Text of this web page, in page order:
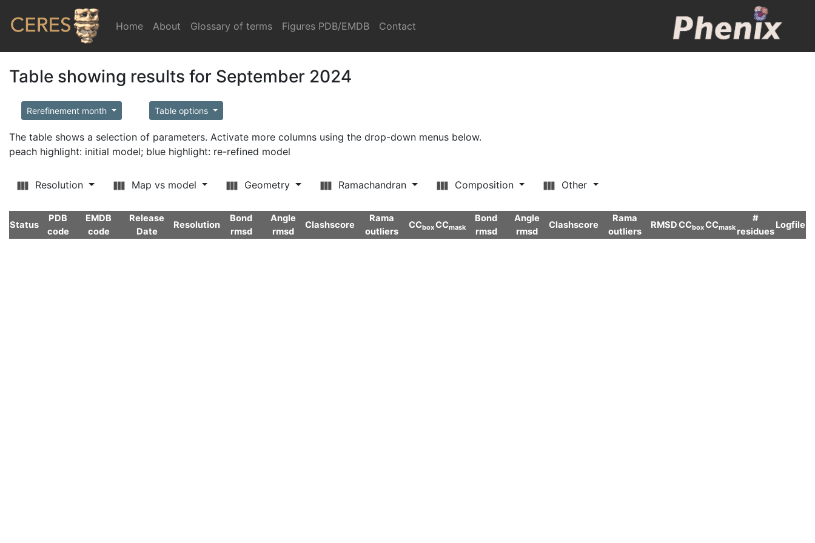
Home (current)
About Glossary of terms Figures PDB/EMDB Contact
Table showing results for September 2024
Rerefinement month Table options
The table shows a selection of parameters. Activate more columns using the drop-down menus below.
peach highlight: initial model; blue highlight: re-refined model
Resolution Map vs model Geometry Ramachandran Composition Other
Status
PDB
code
EMDB
code
Release
Date
Resolution
Bond
rmsd
Angle
rmsd
Clashscore
Rama
outliers
CCboxCCmask
Bond
rmsd
Angle
rmsd
Clashscore
Rama
outliers
RMSDCCboxCCmask
#
residues
Logfile